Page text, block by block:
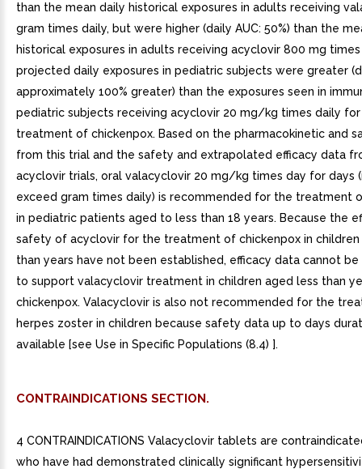
than the mean daily historical exposures in adults receiving
gram times daily, but were higher (daily AUC: 50%) than the
historical exposures in adults receiving acyclovir 800 mg
projected daily exposures in pediatric subjects were greater
approximately 100% greater) than the exposures seen in
pediatric subjects receiving acyclovir 20 mg/kg times daily
treatment of chickenpox. Based on the pharmacokinetic and
from this trial and the safety and extrapolated efficacy data
acyclovir trials, oral valacyclovir 20 mg/kg times day for days
exceed gram times daily) is recommended for the treatment
in pediatric patients aged to less than 18 years. Because the
safety of acyclovir for the treatment of chickenpox in children
than years have not been established, efficacy data cannot
to support valacyclovir treatment in children aged less than
chickenpox. Valacyclovir is also not recommended for the
herpes zoster in children because safety data up to days
available [see Use in Specific Populations (8.4) ].
CONTRAINDICATIONS SECTION.
4 CONTRAINDICATIONS Valacyclovir tablets are
who have had demonstrated clinically significant